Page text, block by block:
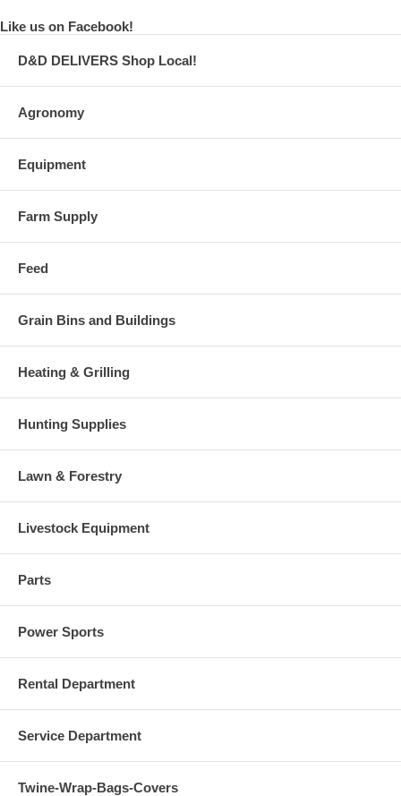
Like us on Facebook!
D&D DELIVERS Shop Local!
Agronomy
Equipment
Farm Supply
Feed
Grain Bins and Buildings
Heating & Grilling
Hunting Supplies
Lawn & Forestry
Livestock Equipment
Parts
Power Sports
Rental Department
Service Department
Twine-Wrap-Bags-Covers